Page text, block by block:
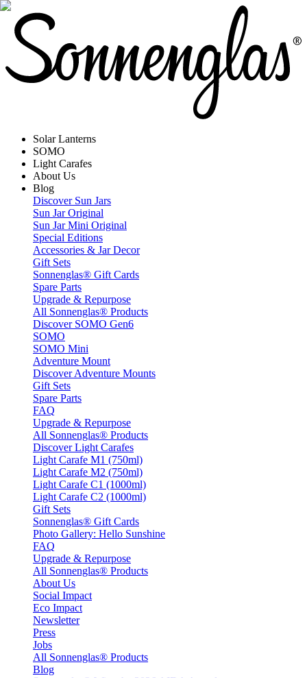
Solar Lanterns
SOMO
Light Carafes
About Us
Blog
Discover Sun Jars
Sun Jar Original
Sun Jar Mini Original
Special Editions
Accessories & Jar Decor
Gift Sets
Sonnenglas® Gift Cards
Spare Parts
Upgrade & Repurpose
All Sonnenglas® Products
Discover SOMO Gen6
SOMO
SOMO Mini
Adventure Mount
Discover Adventure Mounts
Gift Sets
Spare Parts
FAQ
Upgrade & Repurpose
All Sonnenglas® Products
Discover Light Carafes
Light Carafe M1 (750ml)
Light Carafe M2 (750ml)
Light Carafe C1 (1000ml)
Light Carafe C2 (1000ml)
Gift Sets
Sonnenglas® Gift Cards
Photo Gallery: Hello Sunshine
FAQ
Upgrade & Repurpose
All Sonnenglas® Products
About Us
Social Impact
Eco Impact
Newsletter
Press
Jobs
All Sonnenglas® Products
Blog